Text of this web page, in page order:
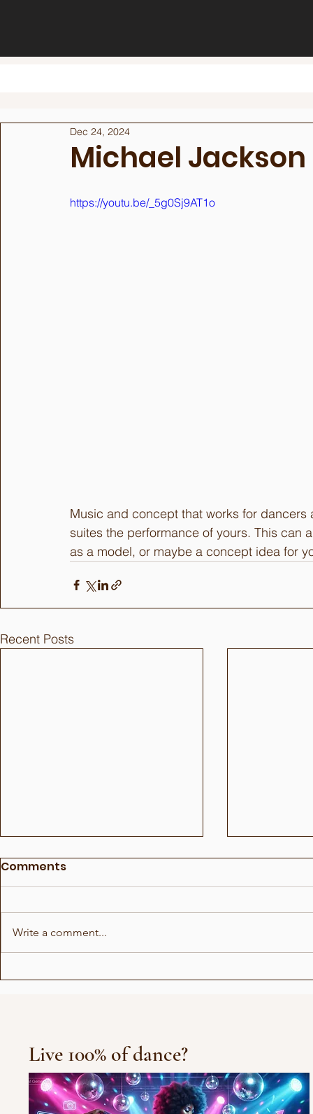
Michael
Dec 24, 2024
https://youtu.be/_5g0Sj9AT1o
Music and concept that works for
suites the performance of yours. This
as a model, or maybe a concept idea for
Recent Posts
Show for Beauty Giant
Comments
Write a comment...
Live 100% of dance?